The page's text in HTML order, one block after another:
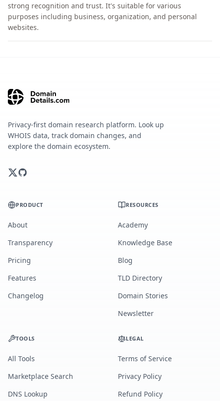
strong recognition and trust. It's suitable for various
purposes including business, organization, and personal
websites.
Privacy-first domain research platform. Look up
WHOIS data, track domain changes, and
explore the domain ecosystem.
PRODUCT
About
Transparency
Pricing
Features
Changelog
RESOURCES
Academy
Knowledge Base
Blog
TLD Directory
Domain Stories
Newsletter
TOOLS
All Tools
Marketplace Search
DNS Lookup
LEGAL
Terms of Service
Privacy Policy
Refund Policy